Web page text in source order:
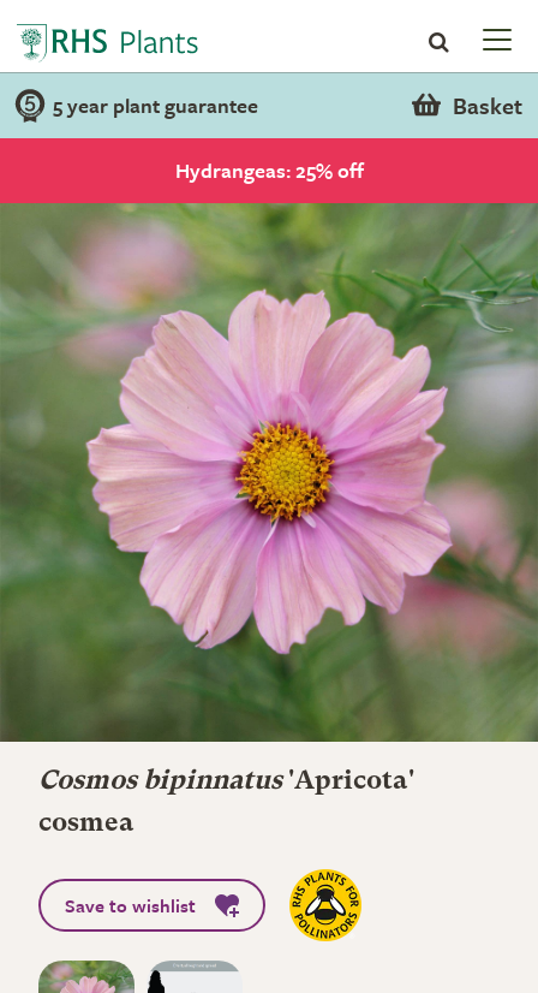
5 year plant guarantee Basket
Hydrangeas: 25% off
Cosmos bipinnatus'Apricota'
cosmea
Save to wishlist